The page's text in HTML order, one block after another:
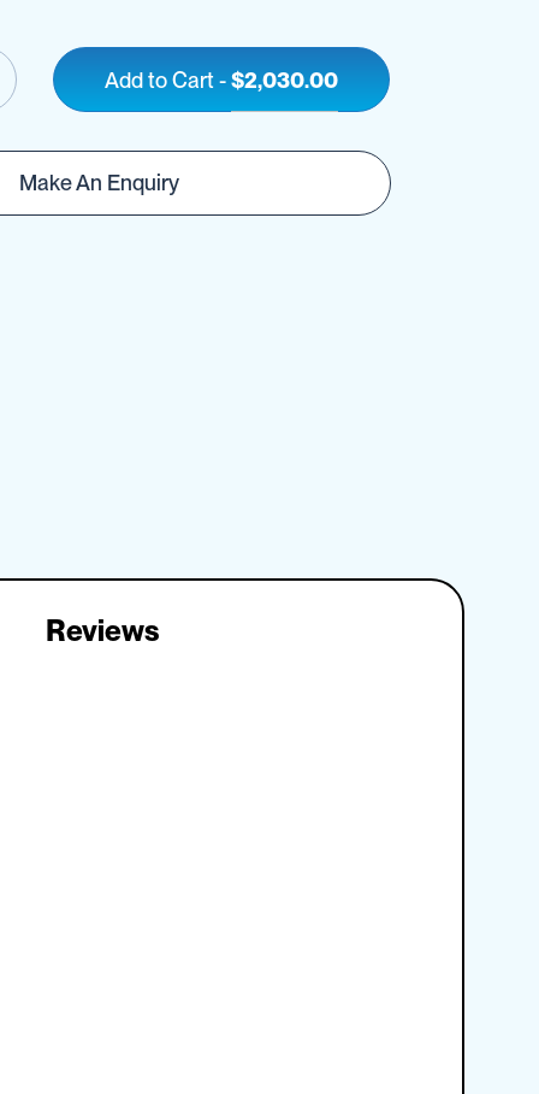
Add to Cart-$2,030.00
Make An Enquiry
Reviews